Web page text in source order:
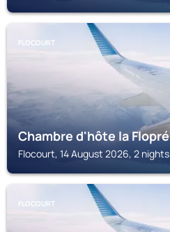
FLOCOURT
Chambre d'hôte la Flopré
Flocourt, 14 August 2026, 2 nights
FLOCOURT